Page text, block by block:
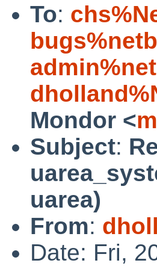
To:
Mondor <
Subject:
uarea)
From:
Date: Fri,